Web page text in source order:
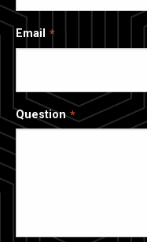
Email
Question